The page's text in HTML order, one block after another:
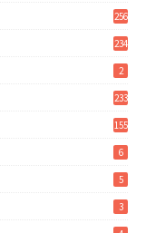
256
234
2
233
155
6
5
3